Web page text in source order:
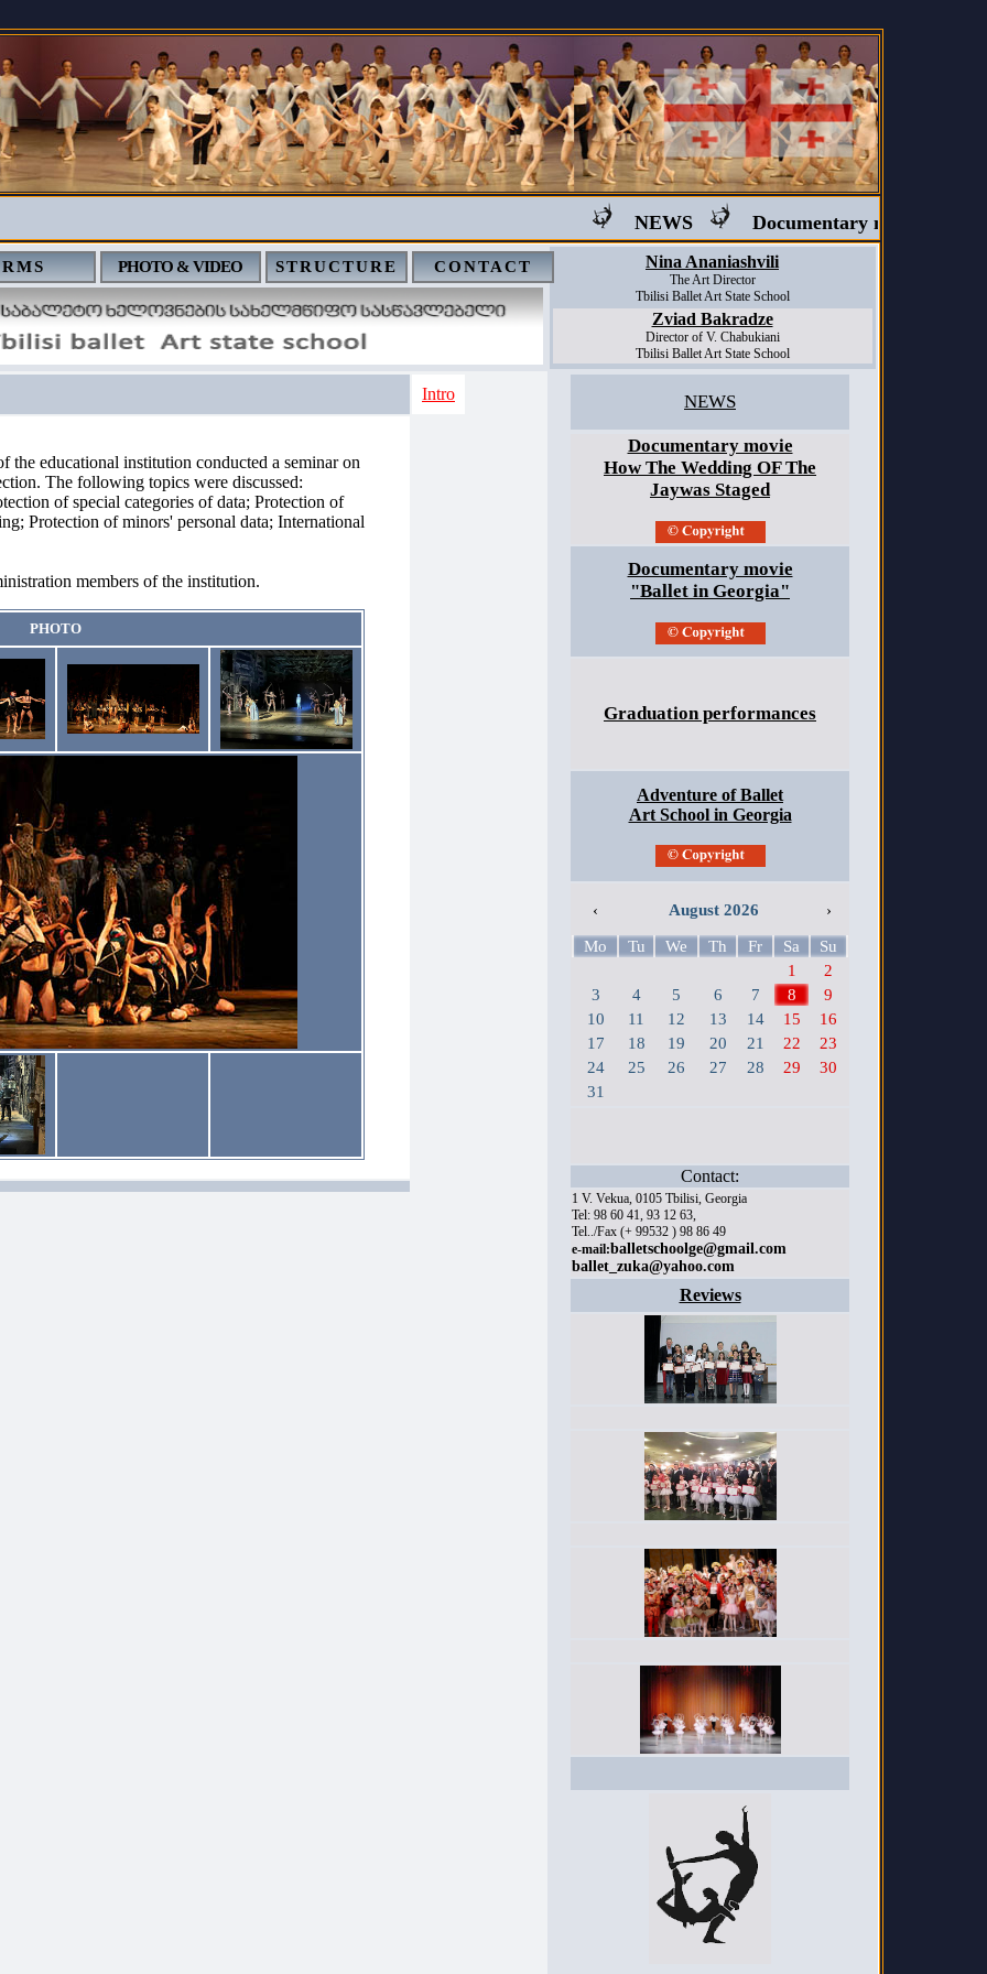
NEWS Documentary movie "Ballet
PHOTO & VIDEO STRUCTURE CONTACT Nina Ananiashvili
The Art Director
Tbilisi Ballet Art State School
Zviad Bakradze
Director of V. Chabukiani
Tbilisi Ballet Art State School
Intro
educational institution conducted a seminar on
The following topics were discussed:
of special categories of data; Protection of
Protection of minors' personal data; International
members of the institution.
PHOTO
NEWS
Documentary movie
How The Wedding OF The
Jaywas Staged
Documentary movie
"Ballet in Georgia"
Graduation performances
Adventure of Ballet
Art School in Georgia
‹ August 2026 ›
Mo Tu We Th Fr Sa
Su
1
2
3
4 5 6 7 8
9
10
11 12 13 14 15
16
17
18 19 20 21 22
23
24
25 26 27 28 29
30
31
Contact:
1 V. Vekua, 0105 Tbilisi, Georgia
Tel: 98 60 41, 93 12 63,
Tel../Fax (+ 99532 ) 98 86 49
e-mail:balletschoolge@gmail.com
ballet_zuka@yahoo.com
Reviews